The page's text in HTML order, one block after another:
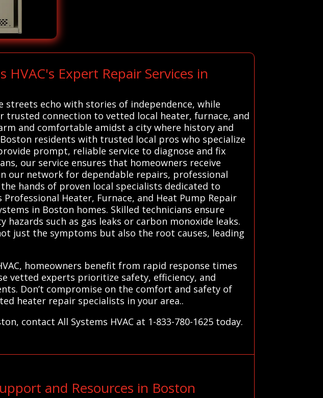
HVAC's Expert Repair Services in
streets echo with stories of independence, while
trusted connection to vetted local heater, furnace, and
and comfortable amidst a city where history and
residents with trusted local pros who specialize
prompt, reliable service to diagnose and fix
our service ensures that homeowners receive
our network for dependable repairs, professional
hands of proven local specialists dedicated to
Heater, Furnace, and Heat Pump Repair
in Boston homes. Skilled technicians ensure
such as gas leaks or carbon monoxide leaks.
just the symptoms but also the root causes, leading
homeowners benefit from rapid response times
vetted experts prioritize safety, efficiency, and
Don’t compromise on the comfort and safety of
heater repair specialists in your area..
contact All Systems HVAC at 1-833-780-1625 today.
and Resources in Boston